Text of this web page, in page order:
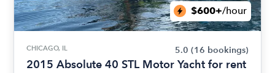
$600+/hour
CHICAGO, IL 5.0 (16 bookings)
2015 Absolute 40 STL Motor Yacht for rent